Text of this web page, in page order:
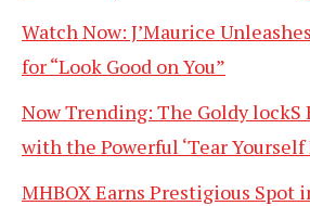
Watch Now: J’Maurice
for “Look Good on You”
Now Trending: The Goldy lockS
with the Powerful ‘Tear Yourself
MHBOX Earns Prestigious Spot